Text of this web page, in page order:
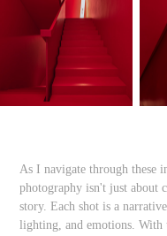
As I navigate through these
photography isn't just about
story. Each shot is a
lighting, and emotions.